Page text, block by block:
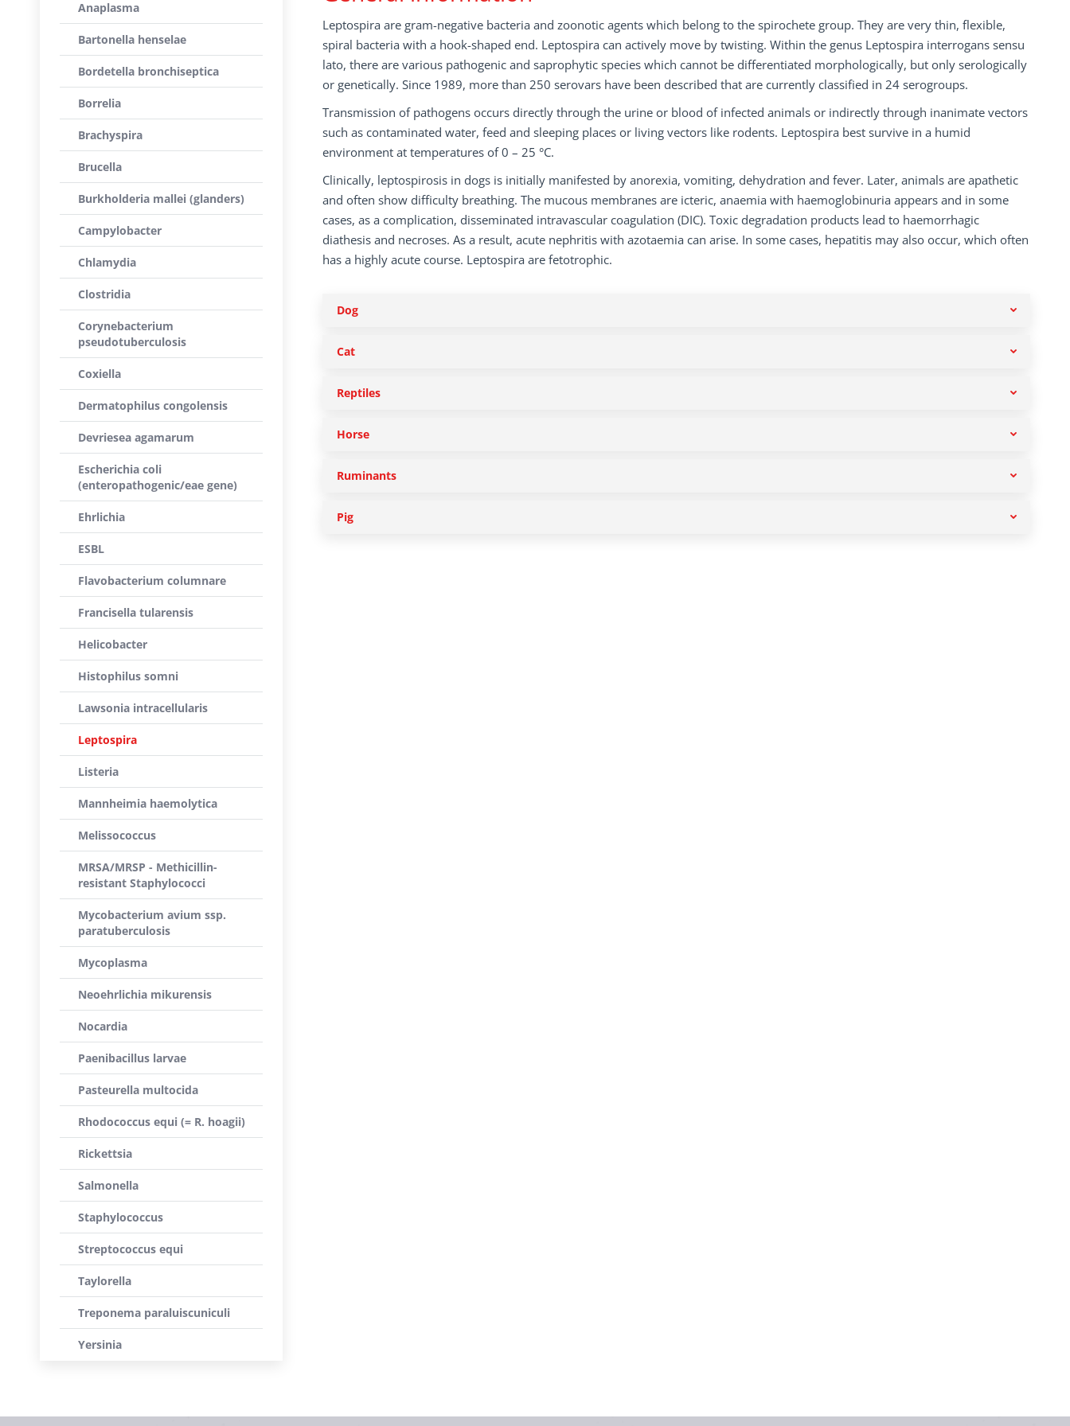
Leptospira are gram-negative bacteria and zoonotic agents which belong to the spirochete group. They are very thin, flexible,
spiral bacteria with a hook-shaped end. Leptospira can actively move by twisting. Within the genus Leptospira interrogans sensu
lato, there are various pathogenic and saprophytic species which cannot be differentiated morphologically, but only serologically
or genetically. Since 1989, more than 250 serovars have been described that are currently classified in 24 serogroups.
Transmission of pathogens occurs directly through the urine or blood of infected animals or indirectly through inanimate vectors
such as contaminated water, feed and sleeping places or living vectors like rodents. Leptospira best survive in a humid
environment at temperatures of 0 – 25 °C.
Clinically, leptospirosis in dogs is initially manifested by anorexia, vomiting, dehydration and fever. Later, animals are apathetic
and often show difficulty breathing. The mucous membranes are icteric, anaemia with haemoglobinuria appears and in some
cases, as a complication, disseminated intravascular coagulation (DIC). Toxic degradation products lead to haemorrhagic
diathesis and necroses. As a result, acute nephritis with azotaemia can arise. In some cases, hepatitis may also occur, which often
has a highly acute course. Leptospira are fetotrophic.
Dog
Cat
Reptiles
Horse
Ruminants
Pig
Anaplasma
Bartonella henselae
Bordetella bronchiseptica
Borrelia
Brachyspira
Brucella
Burkholderia mallei (glanders)
Campylobacter
Chlamydia
Clostridia
Corynebacterium
pseudotuberculosis
Coxiella
Dermatophilus congolensis
Devriesea agamarum
Escherichia coli
(enteropathogenic/eae gene)
Ehrlichia
ESBL
Flavobacterium columnare
Francisella tularensis
Helicobacter
Histophilus somni
Lawsonia intracellularis
Leptospira
Listeria
Mannheimia haemolytica
Melissococcus
MRSA/MRSP - Methicillin-
resistant Staphylococci
Mycobacterium avium ssp.
paratuberculosis
Mycoplasma
Neoehrlichia mikurensis
Nocardia
Paenibacillus larvae
Pasteurella multocida
Rhodococcus equi (= R. hoagii)
Rickettsia
Salmonella
Staphylococcus
Streptococcus equi
Taylorella
Treponema paraluiscuniculi
Yersinia